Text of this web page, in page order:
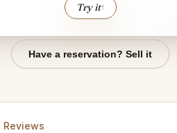
Try it↑
Have a reservation? Sell it
Reviews